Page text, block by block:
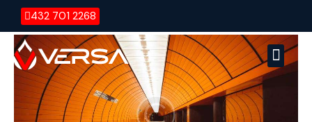
432 701 2268